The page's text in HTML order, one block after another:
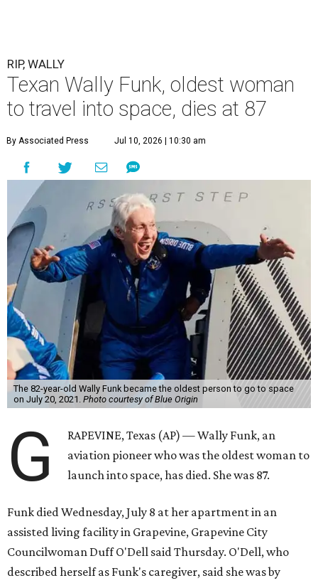
RIP, WALLY
Texan Wally Funk, oldest woman
to travel into space, dies at 87
By Associated Press Jul 10, 2026 | 10:30 am
The 82-year-old Wally Funk became the oldest person to go to space
on July 20, 2021. Photo courtesy of Blue Origin
G
RAPEVINE, Texas (AP) — Wally Funk, an
aviation pioneer who was the oldest woman to
launch into space, has died. She was 87.
Funk died Wednesday, July 8 at her apartment in an
assisted living facility in Grapevine, Grapevine City
Councilwoman Duff O'Dell said Thursday. O'Dell, who
described herself as Funk's caregiver, said she was by